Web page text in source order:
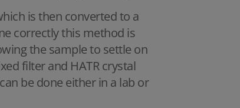
is then converted to a
correctly this method is
the sample to settle on
filter and HATR crystal
be done either in a lab or